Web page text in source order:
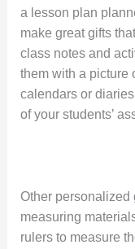
a lesson plan
make great gifts
class notes and
them with a picture
calendars or
of your students’
Other personalized
measuring
rulers to measure